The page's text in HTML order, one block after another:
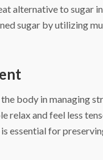
alternative to sugar
sugar by utilizing
body in managing
relax and feel less
essential for